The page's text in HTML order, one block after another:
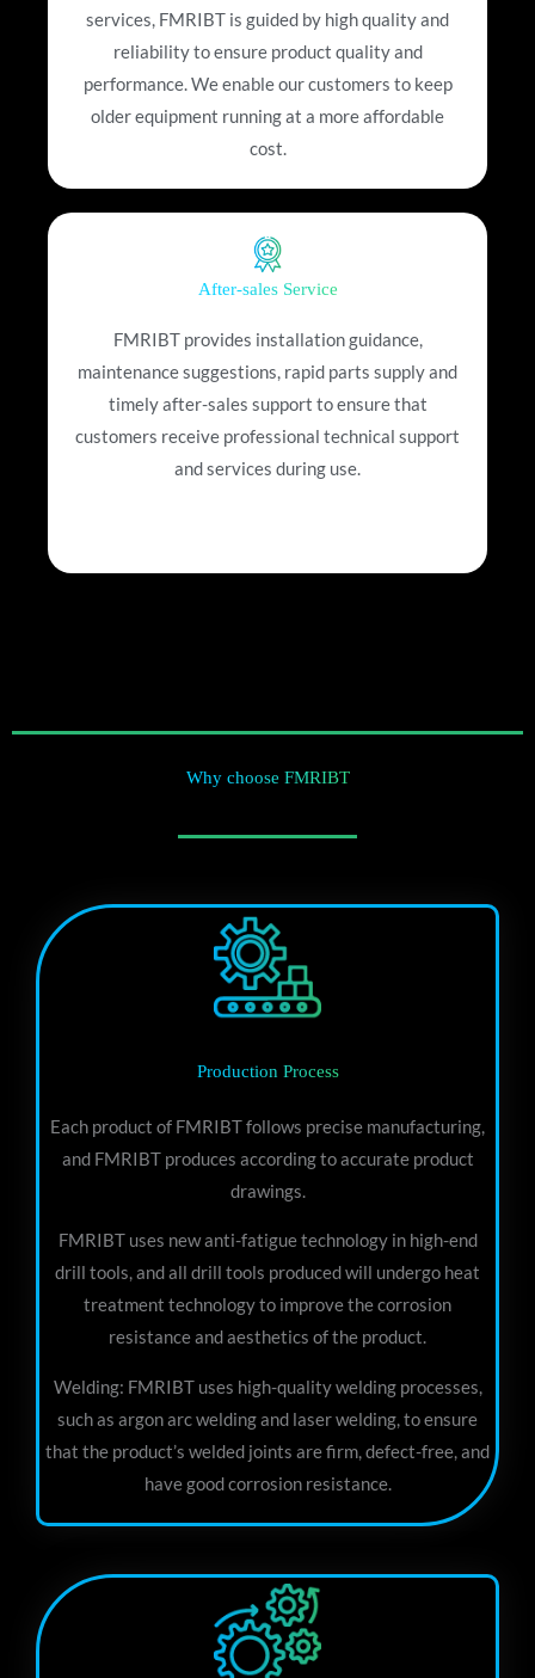
services, FMRIBT is guided by high quality and
reliability to ensure product quality and
performance. We enable our customers to keep
older equipment running at a more affordable
cost.
After-sales Service
FMRIBT provides installation guidance,
maintenance suggestions, rapid parts supply and
timely after-sales support to ensure that
customers receive professional technical support
and services during use.
Why choose FMRIBT
Production Process
Each product of FMRIBT follows precise manufacturing,
and FMRIBT produces according to accurate product
drawings.
FMRIBT uses new anti-fatigue technology in high-end
drill tools, and all drill tools produced will undergo heat
treatment technology to improve the corrosion
resistance and aesthetics of the product.
Welding: FMRIBT uses high-quality welding processes,
such as argon arc welding and laser welding, to ensure
that the product’s welded joints are firm, defect-free, and
have good corrosion resistance.